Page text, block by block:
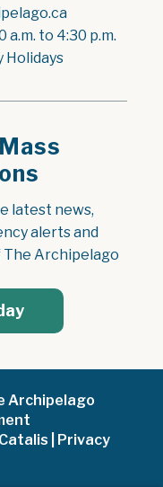
a.m. to 4:30 p.m.
Holidays
latest news,
alerts and
Archipelago
Archipelago
Privacy